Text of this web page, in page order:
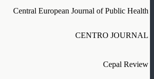
Central European Journal of Public Health
CENTRO JOURNAL
Cepal Review